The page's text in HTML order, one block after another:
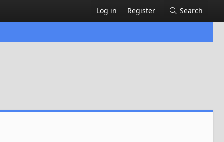
Log in Register Search